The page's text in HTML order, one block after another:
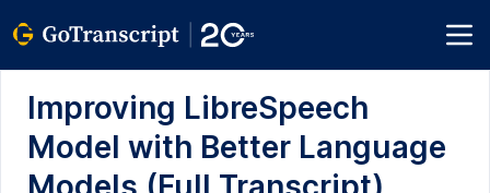
Improving LibreSpeech
Model with Better Language